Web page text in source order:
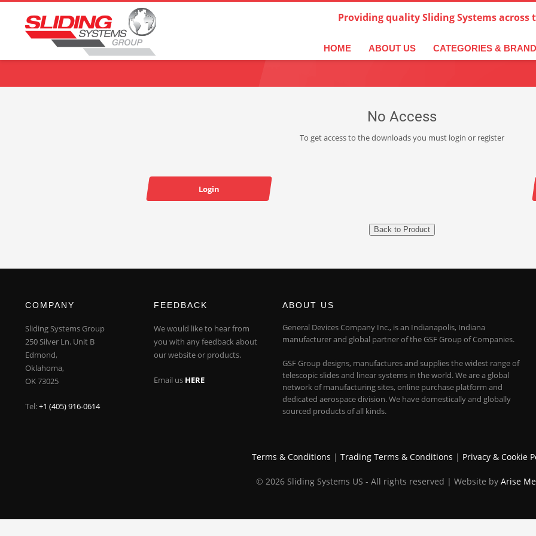
Choose your language: Providing quality Sliding Systems across
HOME ABOUT US CATEGORIES &
No Access
To get access to the downloads you must login or register
Login
Back to Product
COMPANY
Sliding Systems Group
250 Silver Ln. Unit B
Edmond,
Oklahoma,
OK 73025
Tel:+1 (405) 916-0614
FEEDBACK
We would like to hear from
you with any feedback about
our website or products.
Email us HERE
ABOUT US
General Devices Company Inc., is an Indianapolis, Indiana
manufacturer and global partner of the GSF Group of Companies.
GSF Group designs, manufactures and supplies the widest range of
telescopic slides and linear systems in the world. We are a global
network of manufacturing sites, online purchase platform and
dedicated aerospace division. We have domestically and globally
sourced products of all kinds.
Terms & Conditions | Trading Terms & Conditions | Privacy & Cookie
© 2026 Sliding Systems US - All rights reserved | Website by Arise